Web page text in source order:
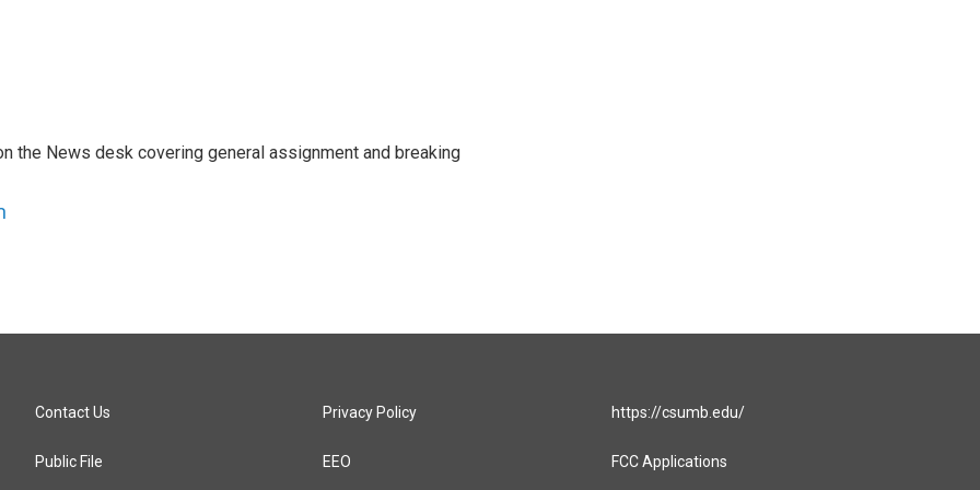
the News desk covering general assignment and breaking
Contact Us
Public File
Privacy Policy
EEO
https://csumb.edu/
FCC Applications